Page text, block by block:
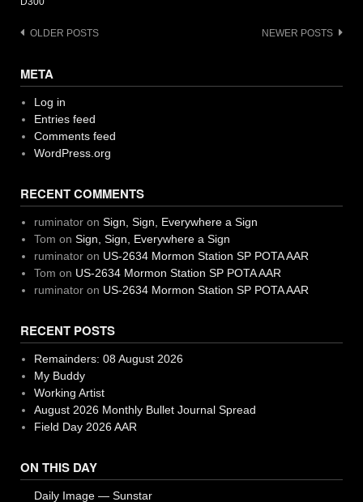
Posts
OLDER POSTS NEWER POSTS
META
Log in
Entries feed
Comments feed
WordPress.org
RECENT COMMENTS
ruminatoron Sign, Sign, Everywhere a Sign
Tom on Sign, Sign, Everywhere a Sign
ruminatoron US-2634 Mormon Station SP POTA AAR
Tom on US-2634 Mormon Station SP POTA AAR
ruminatoron US-2634 Mormon Station SP POTA AAR
RECENT POSTS
Remainders: 08 August 2026
My Buddy
Working Artist
August 2026 Monthly Bullet Journal Spread
Field Day 2026 AAR
ON THIS DAY
Daily Image — Sunstar